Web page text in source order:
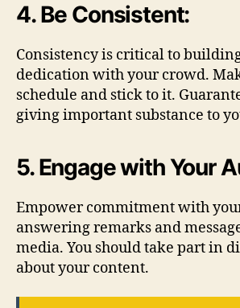
4. Be Consistent:
Consistency is critical to
dedication with your crowd.
schedule and stick to it.
giving important substance to
5. Engage with Your
Empower commitment with
answering remarks and
media. You should take part in
about your content.